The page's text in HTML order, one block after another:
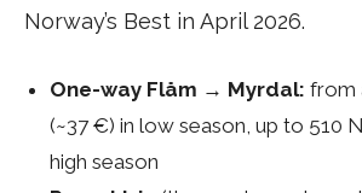
Norway’s Best in April 2026.
One-way Flåm → Myrdal: from
(~37 €) in low season, up to 510
high season